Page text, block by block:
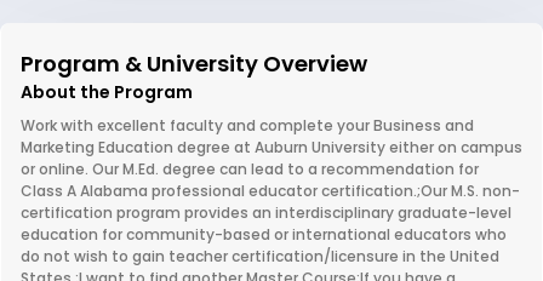
Program & University Overview
About the Program
Work with excellent faculty and complete your Business and
Marketing Education degree at Auburn University either on campus
or online. Our M.Ed. degree can lead to a recommendation for
Class A Alabama professional educator certification.;Our M.S. non-
certification program provides an interdisciplinary graduate-level
education for community-based or international educators who
do not wish to gain teacher certification/licensure in the United